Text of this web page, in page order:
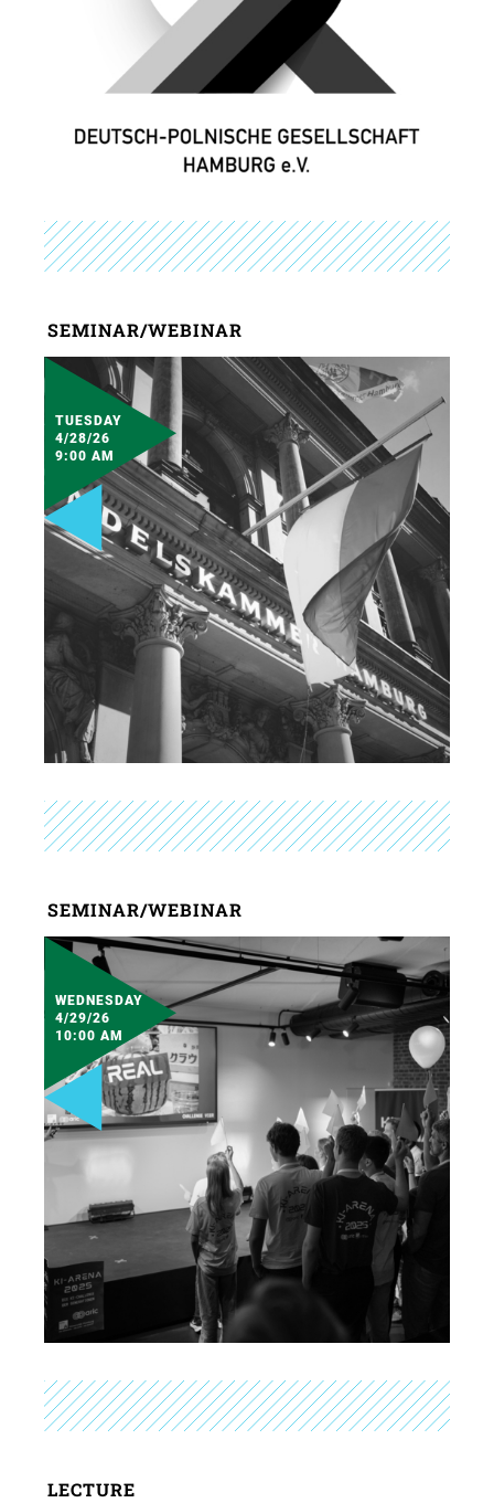
SEMINAR/WEBINAR
TUESDAY
4/28/26
9:00 AM
SEMINAR/WEBINAR
WEDNESDAY
4/29/26
10:00 AM
LECTURE